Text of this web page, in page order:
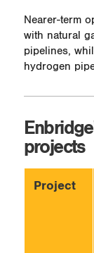
Nearer-term
with natural
pipelines,
hydrogen
projects
Project